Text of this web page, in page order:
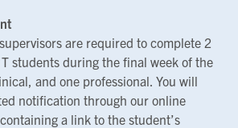
are required to complete 2
students during the final week of the
and one professional. You will
notification through our online
a link to the student’s